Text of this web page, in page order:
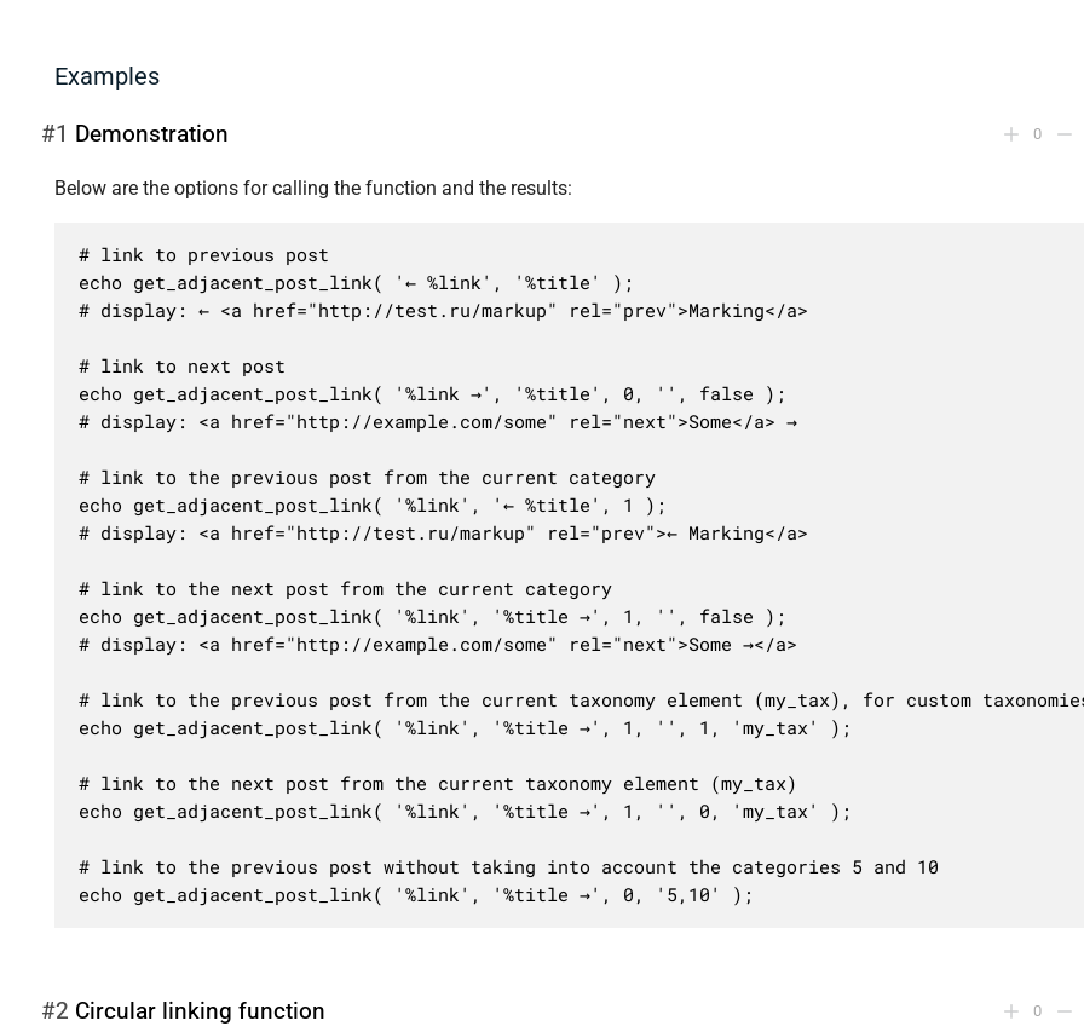
Examples
0
#1 Demonstration
Below are the options for calling the function and the results:
# link to previous post
echo get_adjacent_post_link( '← %link', '%title' );
# display: ← <a href="http://test.ru/markup" rel="prev">Marking</a>
# link to next post
echo get_adjacent_post_link( '%link →', '%title', 0, '', false );
# display: <a href="http://example.com/some" rel="next">Some</a> →
# link to the previous post from the current category
echo get_adjacent_post_link( '%link', '← %title', 1 );
# display: <a href="http://test.ru/markup" rel="prev">← Marking</a>
# link to the next post from the current category
echo get_adjacent_post_link( '%link', '%title →', 1, '', false );
# display: <a href="http://example.com/some" rel="next">Some →</a>
# link to the previous post from the current taxonomy element (my_tax), for custom
echo get_adjacent_post_link( '%link', '%title →', 1, '', 1, 'my_tax' );
# link to the next post from the current taxonomy element (my_tax)
echo get_adjacent_post_link( '%link', '%title →', 1, '', 0, 'my_tax' );
# link to the previous post without taking into account the categories 5 and 10
echo get_adjacent_post_link( '%link', '%title →', 0, '5,10' );
0
#2 Сircular linking function